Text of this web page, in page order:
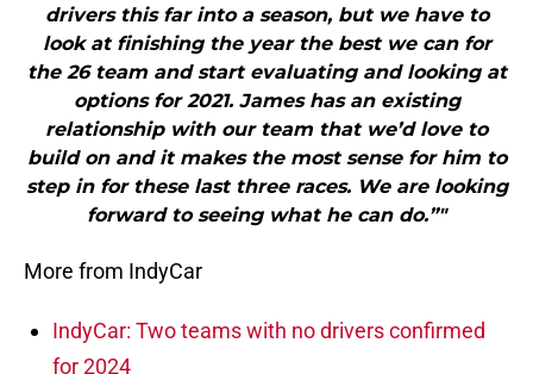
drivers this far into a season, but we have to
look at finishing the year the best we can for
the 26 team and start evaluating and looking at
options for 2021. James has an existing
relationship with our team that we’d love to
build on and it makes the most sense for him to
step in for these last three races. We are looking
forward to seeing what he can do.”"
More from IndyCar
IndyCar: Two teams with no drivers confirmed
for 2024